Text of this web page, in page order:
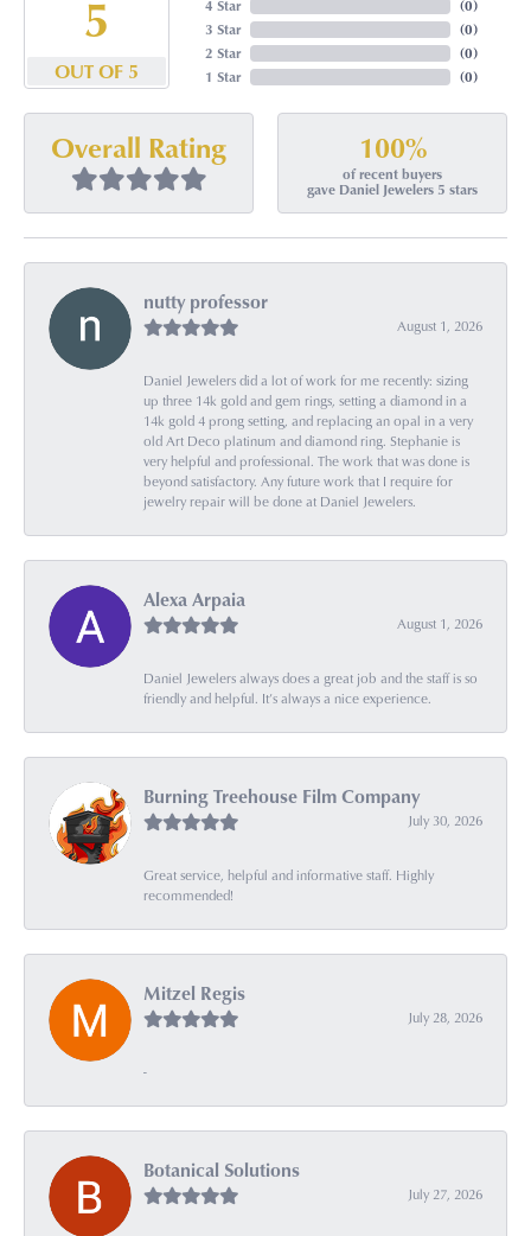
5
OUT OF 5
4 Star
3 Star
2 Star
1 Star
(0)
(0)
(0)
(0)
Overall Rating 100%
of recent buyers
gave Daniel Jewelers 5 stars
nutty professor
August 1, 2026
Daniel Jewelers did a lot of work for me recently: sizing
up three 14k gold and gem rings, setting a diamond in a
14k gold 4 prong setting, and replacing an opal in a very
old Art Deco platinum and diamond ring. Stephanie is
very helpful and professional. The work that was done is
beyond satisfactory. Any future work that I require for
jewelry repair will be done at Daniel Jewelers.
Alexa Arpaia
August 1, 2026
Daniel Jewelers always does a great job and the staff is so
friendly and helpful. It’s always a nice experience.
Burning Treehouse Film Company
July 30, 2026
Great service, helpful and informative staff. Highly
recommended!
Mitzel Regis
July 28, 2026
-
Botanical Solutions
July 27, 2026